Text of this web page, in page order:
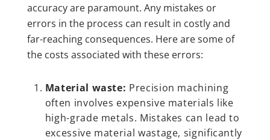
accuracy are paramount. Any mistakes or
errors in the process can result in costly and
far-reaching consequences. Here are some of
the costs associated with these errors:
Material waste: Precision machining
often involves expensive materials like
high-grade metals. Mistakes can lead to
excessive material wastage, significantly